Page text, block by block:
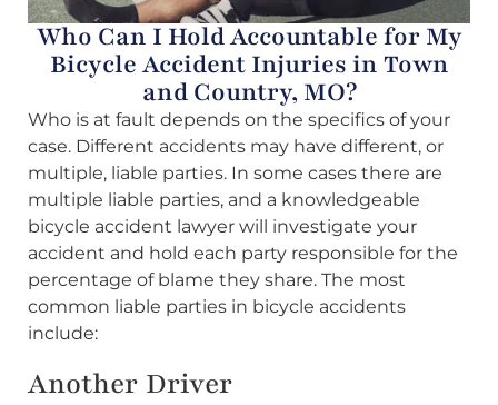
Who Can I Hold Accountable for My
Bicycle Accident Injuries in Town
and Country, MO?
Who is at fault depends on the specifics of your
case. Different accidents may have different, or
multiple, liable parties. In some cases there are
multiple liable parties, and a knowledgeable
bicycle accident lawyer will investigate your
accident and hold each party responsible for the
percentage of blame they share. The most
common liable parties in bicycle accidents
include:
Another Driver